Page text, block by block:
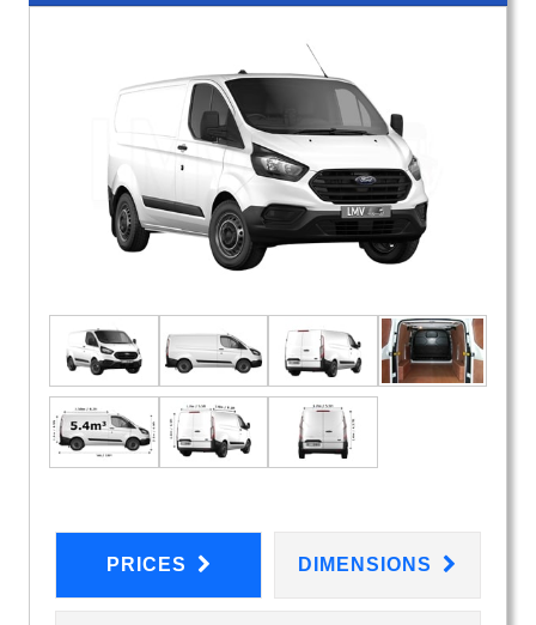
PRICES DIMENSIONS